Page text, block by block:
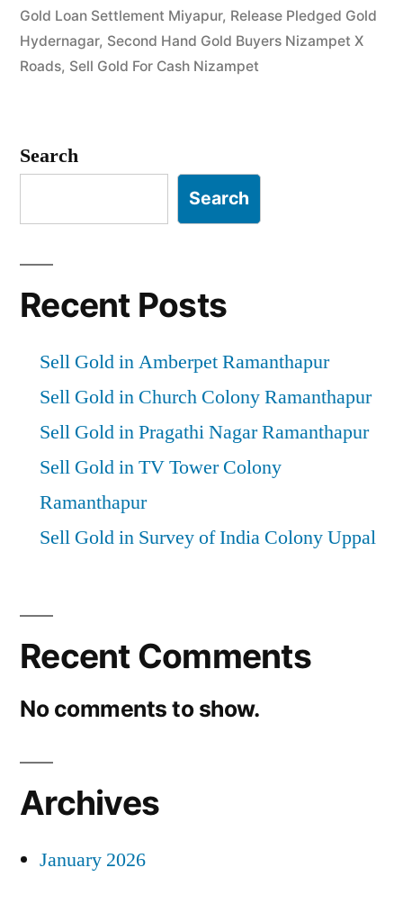
Gold Loan Settlement Miyapur, Release Pledged Gold
Hydernagar, Second Hand Gold Buyers Nizampet X
Roads, Sell Gold For Cash Nizampet
Search
Search
Recent Posts
Sell Gold in Amberpet Ramanthapur
Sell Gold in Church Colony Ramanthapur
Sell Gold in Pragathi Nagar Ramanthapur
Sell Gold in TV Tower Colony
Ramanthapur
Sell Gold in Survey of India Colony Uppal
Recent Comments
No comments to show.
Archives
January 2026